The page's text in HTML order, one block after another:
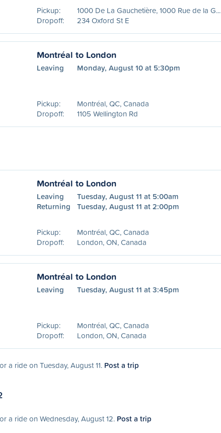
Pickup:
1000 De La Gauchetière, 1000 Rue de la G...
Dropoff:
234 Oxford St E
Montréal to London
Leaving Monday, August 10 at 5:30pm
Pickup:
Montréal, QC, Canada
Dropoff:
1105 Wellington Rd
Montréal to London
Leaving
Tuesday, August 11 at 5:00am
Returning
Tuesday, August 11 at 2:00pm
Pickup:
Montréal, QC, Canada
Dropoff:
London, ON, Canada
Montréal to London
Leaving Tuesday, August 11 at 3:45pm
Pickup:
Montréal, QC, Canada
Dropoff:
London, ON, Canada
a ride on Tuesday, August 11. Post a trip
a ride on Wednesday, August 12. Post a trip